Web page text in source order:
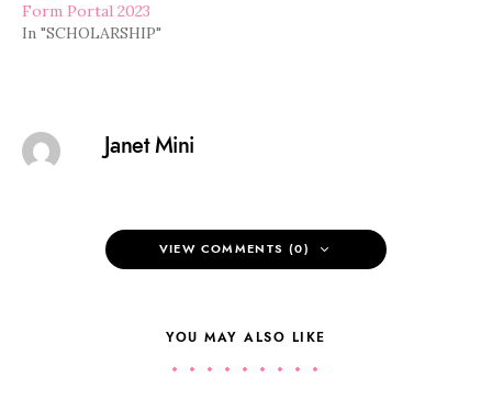
Form Portal 2023
In "SCHOLARSHIP"
Janet Mini
VIEW COMMENTS (0)
YOU MAY ALSO LIKE